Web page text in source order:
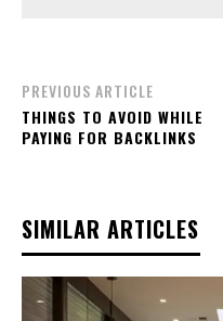
PREVIOUS ARTICLE
THINGS TO AVOID WHILE
PAYING FOR BACKLINKS
SIMILAR ARTICLES